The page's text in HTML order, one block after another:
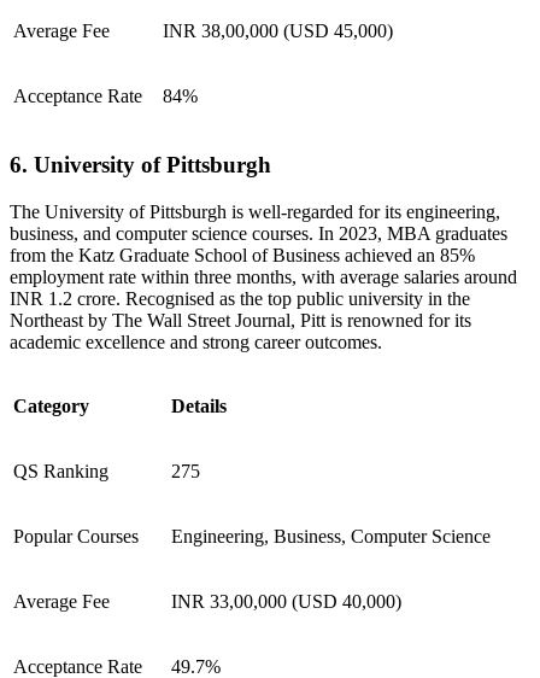
Average Fee INR 38,00,000 (USD 45,000)
Acceptance Rate 84%
6. University of Pittsburgh
The University of Pittsburgh is well-regarded for its engineering,
business, and computer science courses. In 2023, MBA graduates
from the Katz Graduate School of Business achieved an 85%
employment rate within three months, with average salaries around
INR 1.2 crore. Recognised as the top public university in the
Northeast by The Wall Street Journal, Pitt is renowned for its
academic excellence and strong career outcomes.
Category Details
QS Ranking 275
Popular Courses Engineering, Business, Computer Science
Average Fee INR 33,00,000 (USD 40,000)
Acceptance Rate 49.7%